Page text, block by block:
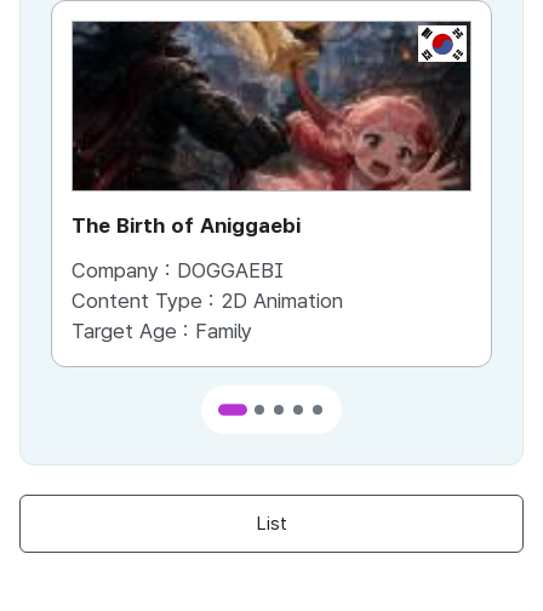
KR
The Birth of Aniggaebi
Company : DOGGAEBI
Content Type : 2D Animation
Target Age : Family
List